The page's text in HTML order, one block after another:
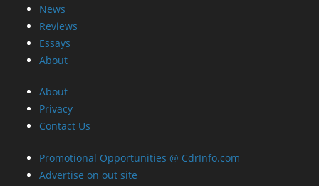
News
Reviews
Essays
About
About
Privacy
Contact Us
Promotional Opportunities @ CdrInfo.com
Advertise on out site